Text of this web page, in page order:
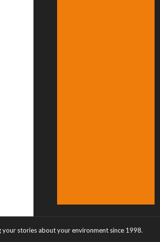
your stories about your environment since 1998.